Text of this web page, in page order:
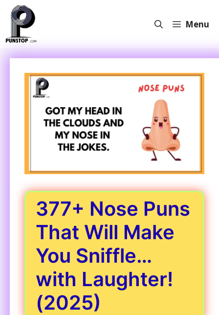
Skip
content
Menu
377+ Nose Puns
That Will Make
You Sniffle…
with Laughter!
(2025)